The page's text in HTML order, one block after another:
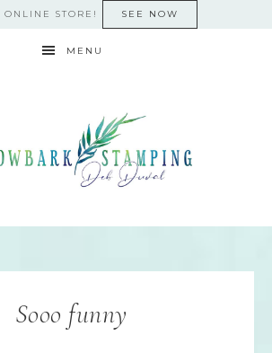
ONLINE STORE! SEE NOW
MENU
Sooo funny